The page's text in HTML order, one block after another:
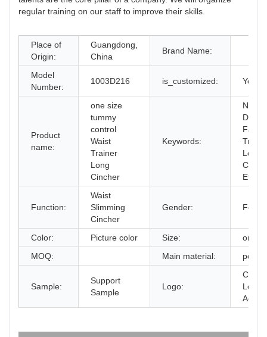
regular training on our staff to improve their skills.
Place of
Origin:
Guangdong,
China
Brand Name:
Model
Number:
1003D216 is_customized: Yes
Product
name:
one size
tummy
control
Waist
Trainer
Long
Cincher
Keywords:
New
Fajas
Long
Function:
Waist
Slimming
Cincher
Gender:
Color: Picture color Size:
one
MOQ:
Main material:
Sample:
Support
Sample
Logo:
Logo